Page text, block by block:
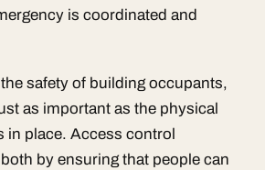
is coordinated and
safety of building occupants,
as important as the physical
in place. Access control
by ensuring that people can